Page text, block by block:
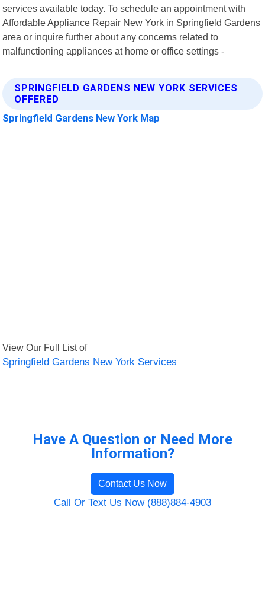
services available today. To schedule an appointment with
Affordable Appliance Repair New York in Springfield Gardens
area or inquire further about any concerns related to
malfunctioning appliances at home or office settings -
SPRINGFIELD GARDENS NEW YORK SERVICES
OFFERED
Springfield Gardens New York Map
View Our Full List of
Springfield Gardens New York Services
Have A Question or Need More
Information?
Contact Us Now
Call Or Text Us Now (888)884-4903